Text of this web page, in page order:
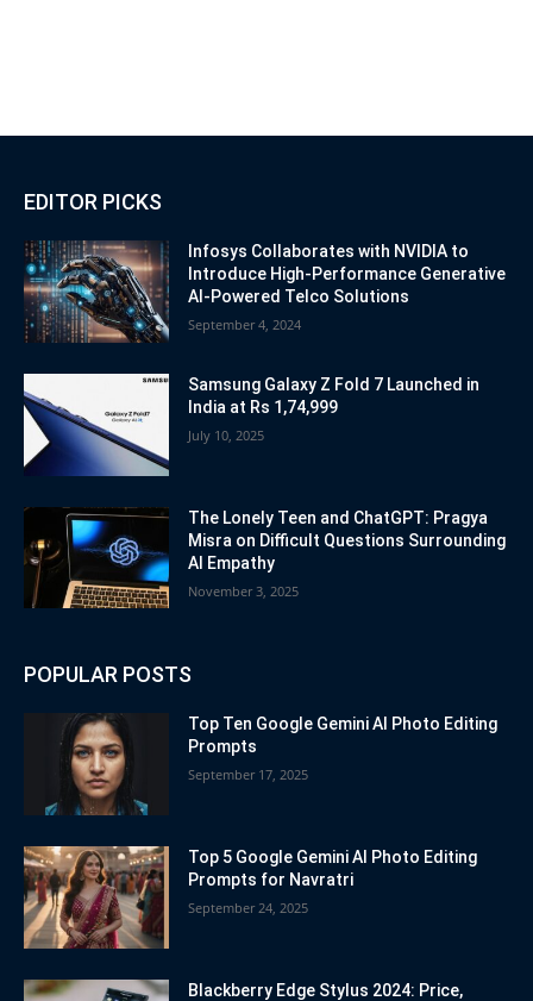
EDITOR PICKS
Infosys Collaborates with NVIDIA to
Introduce High-Performance Generative
AI-Powered Telco Solutions
September 4, 2024
Samsung Galaxy Z Fold 7 Launched in
India at Rs 1,74,999
July 10, 2025
The Lonely Teen and ChatGPT: Pragya
Misra on Difficult Questions Surrounding
AI Empathy
November 3, 2025
POPULAR POSTS
Top Ten Google Gemini AI Photo Editing
Prompts
September 17, 2025
Top 5 Google Gemini AI Photo Editing
Prompts for Navratri
September 24, 2025
Blackberry Edge Stylus 2024: Price,